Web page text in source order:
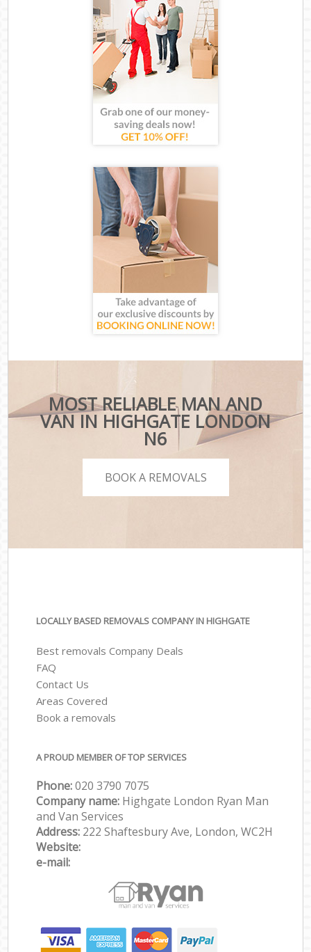
MOST RELIABLE MAN AND
VAN IN HIGHGATE LONDON
N6
BOOK A REMOVALS
LOCALLY BASED REMOVALS COMPANY IN HIGHGATE
Best removals Company Deals
FAQ
Contact Us
Areas Covered
Book a removals
A PROUD MEMBER OF TOP SERVICES
Phone:‎‎‎020 3790 7075
Company name: Highgate London Ryan Man
and Van Services
Address: 222 Shaftesbury Ave, London, WC2H
Website:
e-mail: